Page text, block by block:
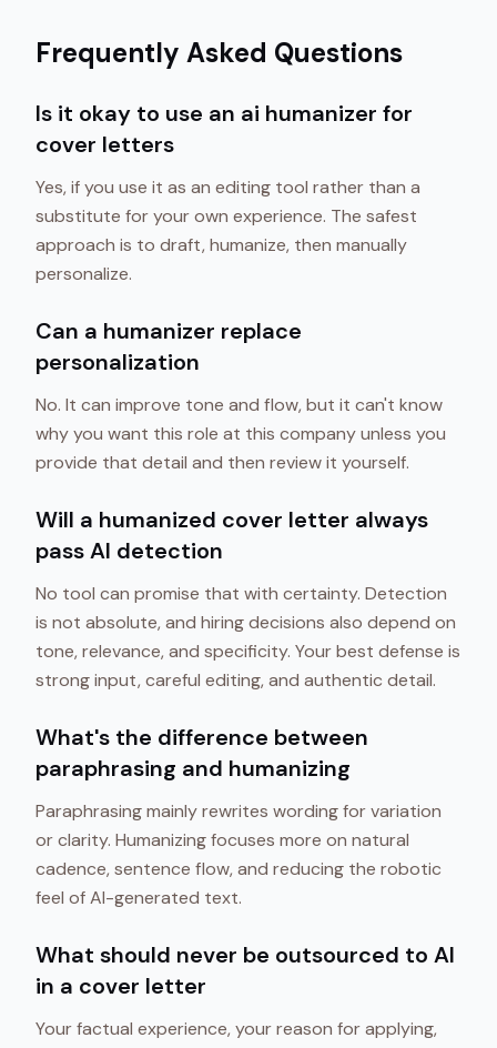
Frequently Asked Questions
Is it okay to use an ai humanizer for
cover letters
Yes, if you use it as an editing tool rather than a
substitute for your own experience. The safest
approach is to draft, humanize, then manually
personalize.
Can a humanizer replace
personalization
No. It can improve tone and flow, but it can't know
why you want this role at this company unless you
provide that detail and then review it yourself.
Will a humanized cover letter always
pass AI detection
No tool can promise that with certainty. Detection
is not absolute, and hiring decisions also depend on
tone, relevance, and specificity. Your best defense is
strong input, careful editing, and authentic detail.
What's the difference between
paraphrasing and humanizing
Paraphrasing mainly rewrites wording for variation
or clarity. Humanizing focuses more on natural
cadence, sentence flow, and reducing the robotic
feel of AI-generated text.
What should never be outsourced to AI
in a cover letter
Your factual experience, your reason for applying,